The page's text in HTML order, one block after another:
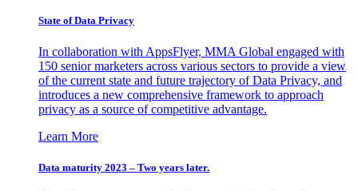
State of Data Privacy
In collaboration with AppsFlyer, MMA Global engaged with
150 senior marketers across various sectors to provide a view
of the current state and future trajectory of Data Privacy, and
introduces a new comprehensive framework to approach
privacy as a source of competitive advantage.
Learn More
Data maturity 2023 – Two years later.